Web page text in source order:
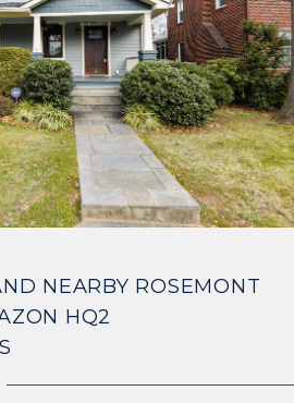
NEARBY ROSEMONT
HQ2